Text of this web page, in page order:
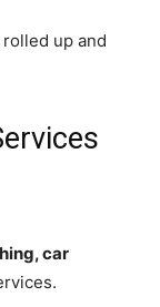
up and
car